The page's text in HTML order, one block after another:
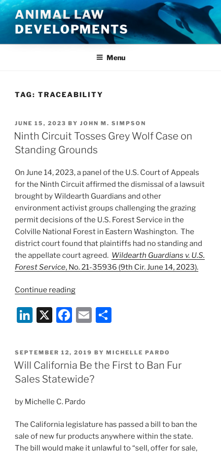
Skip
to
content
ANIMAL LAW
DEVELOPMENTS
Menu
TAG: TRACEABILITY
POSTED
ON
JUNE 15, 2023 BY JOHN M. SIMPSON
Ninth Circuit Tosses Grey Wolf Case on
Standing Grounds
On June 14, 2023, a panel of the U.S. Court of Appeals
for the Ninth Circuit affirmed the dismissal of a lawsuit
brought by Wildearth Guardians and other
environment activist groups challenging the grazing
permit decisions of the U.S. Forest Service in the
Colville National Forest in Eastern Washington. The
district court found that plaintiffs had no standing and
the appellate court agreed. Wildearth Guardians v. U.S.
Forest Service, No. 21-35936 (9th Cir. June 14, 2023).
Continue reading“Ninth
Tosses
Grey
Case
on
Standing
Grounds”
Li
k
e
dI
X
F
c
e
b
o
k
E
ai
l
ar
e
POSTED
ON
SEPTEMBER 12, 2019 BY MICHELLE PARDO
Will California Be the First to Ban Fur
Sales Statewide?
by Michelle C. Pardo
The California legislature has passed a bill to ban the
sale of new fur products anywhere within the state.
The bill would make it unlawful to “sell, offer for sale,